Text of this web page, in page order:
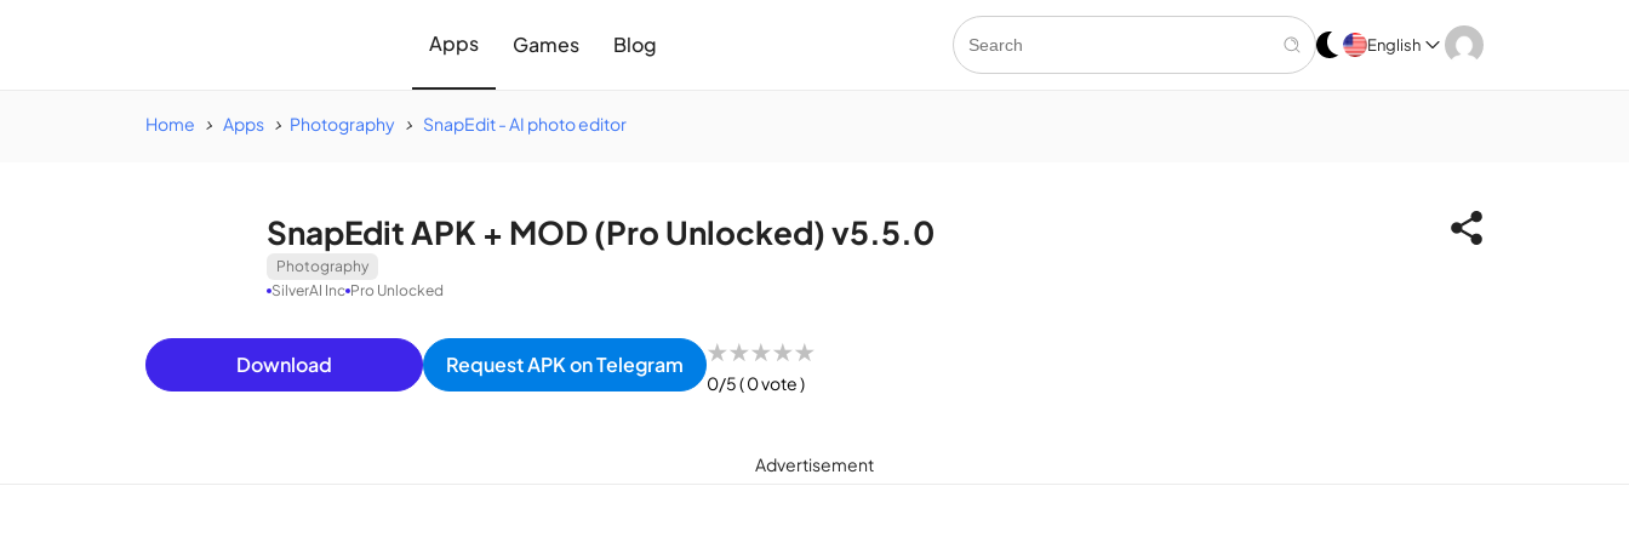
Apps Games Blog English
Home Apps Photography SnapEdit - AI photo editor
SnapEdit APK + MOD (Pro Unlocked) v5.5.0
Photography
SilverAI Inc Pro Unlocked
Download Request APK on Telegram ★★★★★
0/5( 0 vote )
Advertisement